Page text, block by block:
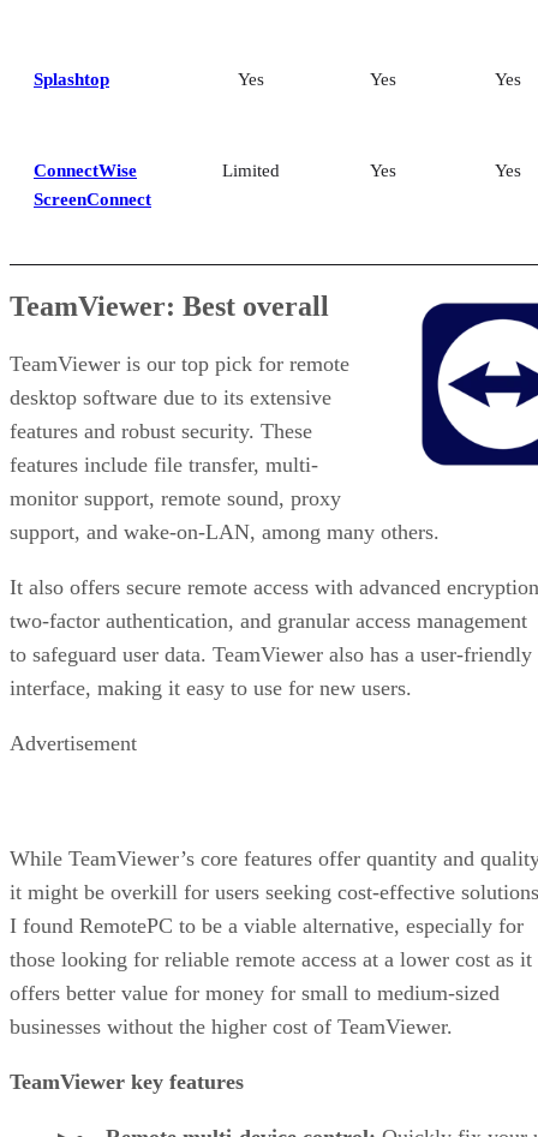
Splashtop Yes Yes Yes
ConnectWise
ScreenConnect
Limited Yes Yes
TeamViewer: Best overall
TeamViewer is our top pick for remote
desktop software due to its extensive
features and robust security. These
features include file transfer, multi-
monitor support, remote sound, proxy
support, and wake-on-LAN, among many others.
It also offers secure remote access with advanced
two-factor authentication, and granular access management
to safeguard user data. TeamViewer also has a user-friendly
interface, making it easy to use for new users.
Advertisement
While TeamViewer’s core features offer quantity and
it might be overkill for users seeking cost-effective
I found RemotePC to be a viable alternative, especially for
those looking for reliable remote access at a lower cost as it
offers better value for money for small to medium-sized
businesses without the higher cost of TeamViewer.
TeamViewer key features